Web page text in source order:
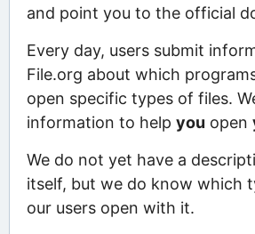
and point you to the official
Every day, users submit
File.org about which
open specific types of files.
information to help you open
We do not yet have a
itself, but we do know which
our users open with it.